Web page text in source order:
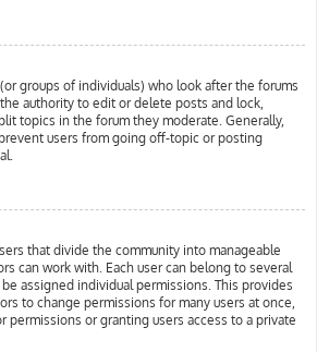
groups of individuals) who look after the forums
authority to edit or delete posts and lock,
topics in the forum they moderate. Generally,
users from going off-topic or posting
that divide the community into manageable
can work with. Each user can belong to several
assigned individual permissions. This provides
to change permissions for many users at once,
permissions or granting users access to a private